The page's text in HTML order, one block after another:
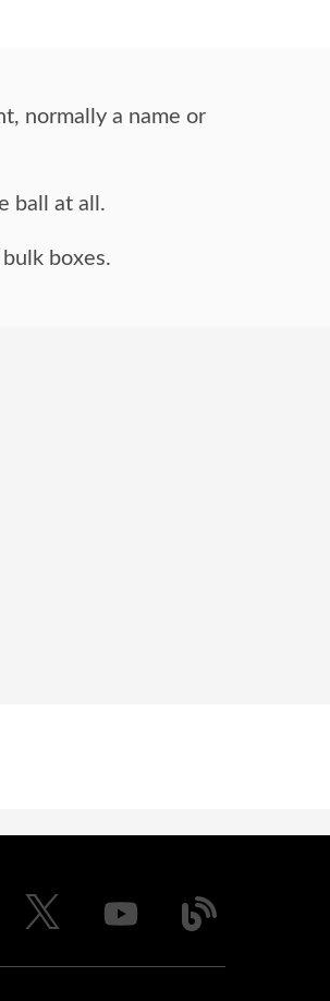
normally a name or
ball at all.
boxes.